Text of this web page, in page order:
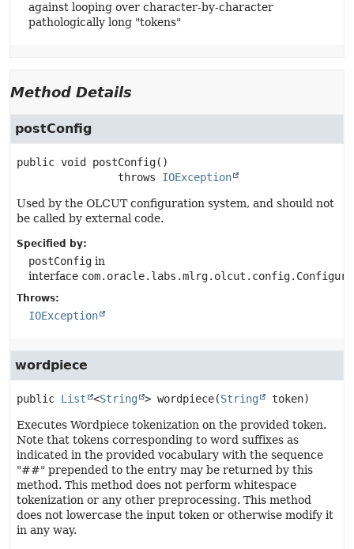
against looping over character-by-character
pathologically long "tokens"
Method Details
postConfig
public void postConfig()
                throws
IOException
Used by the OLCUT configuration system, and should not
be called by external code.
Specified by:
postConfig in
interface
Throws:
IOException
wordpiece
public List <String > wordpiece(String token)
Executes Wordpiece tokenization on the provided token.
Note that tokens corresponding to word suffixes as
indicated in the provided vocabulary with the sequence
"##" prepended to the entry may be returned by this
method. This method does not perform whitespace
tokenization or any other preprocessing. This method
does not lowercase the input token or otherwise modify it
in any way.